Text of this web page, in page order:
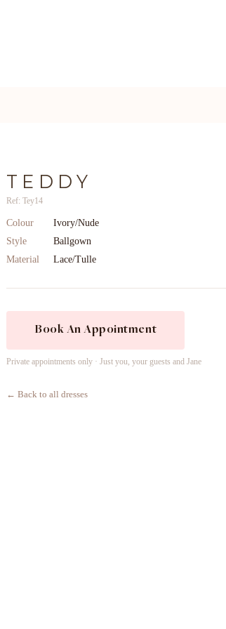
TEDDY
Ref: Tey14
Colour
Ivory/Nude
Style
Ballgown
Material
Lace/Tulle
Book An Appointment
Private appointments only · Just you, your guests and Jane
← Back to all dresses